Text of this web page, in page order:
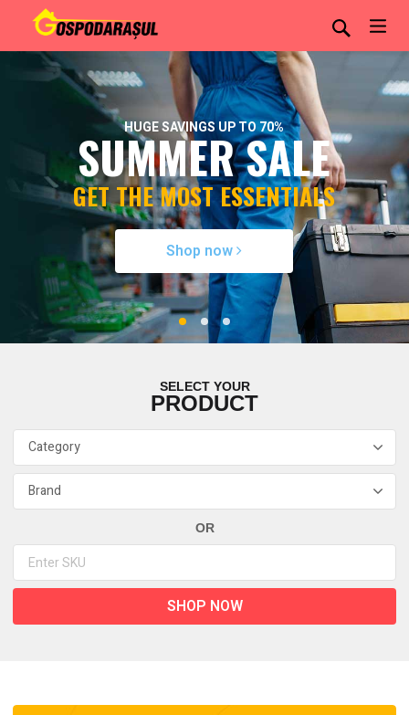
GET THE MOST ESSENTIALS
HUGE SAVINGS UP TO 70%
SUMMER SALE
Shop now
SELECT YOUR
PRODUCT
OR
SHOP NOW